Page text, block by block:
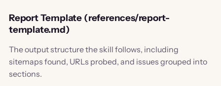
Report Template (references/report-
template.md)
The output structure the skill follows, including
sitemaps found, URLs probed, and issues grouped into
sections.